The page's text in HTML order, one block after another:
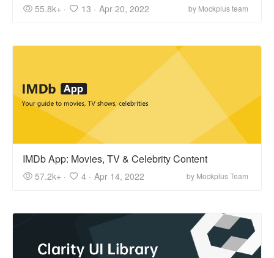
55.8k+ · 13 · Apr 20, 2022 by Mockplus team
IMDb App: Movies, TV & Celebrity Content
57.2k+ · 4 · Apr 14, 2022 by Mockplus Team